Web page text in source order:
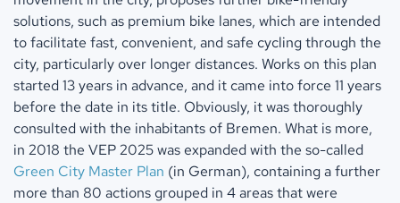
solutions, such as premium bike lanes, which are intended
to facilitate fast, convenient, and safe cycling through the
city, particularly over longer distances. Works on this plan
started 13 years in advance, and it came into force 11 years
before the date in its title. Obviously, it was thoroughly
consulted with the inhabitants of Bremen. What is more,
in 2018 the VEP 2025 was expanded with the so-called
Green City Master Plan (in German), containing a further
more than 80 actions grouped in 4 areas that were